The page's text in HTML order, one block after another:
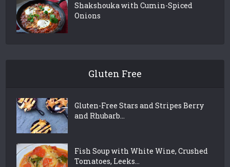
Shakshouka with Cumin-Spiced
Onions
Gluten Free
Gluten-Free Stars and Stripes Berry
and Rhubarb...
Fish Soup with White Wine, Crushed
Tomatoes, Leeks...